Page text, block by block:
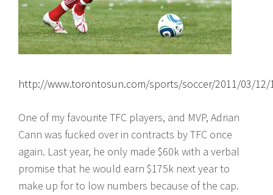
http://www.torontosun.com/sports/soccer/2011/03/12/
One of my favourite TFC players, and MVP, Adrian
Cann was fucked over in contracts by TFC once
again. Last year, he only made $60k with a verbal
promise that he would earn $175k next year to
make up for to low numbers because of the cap.